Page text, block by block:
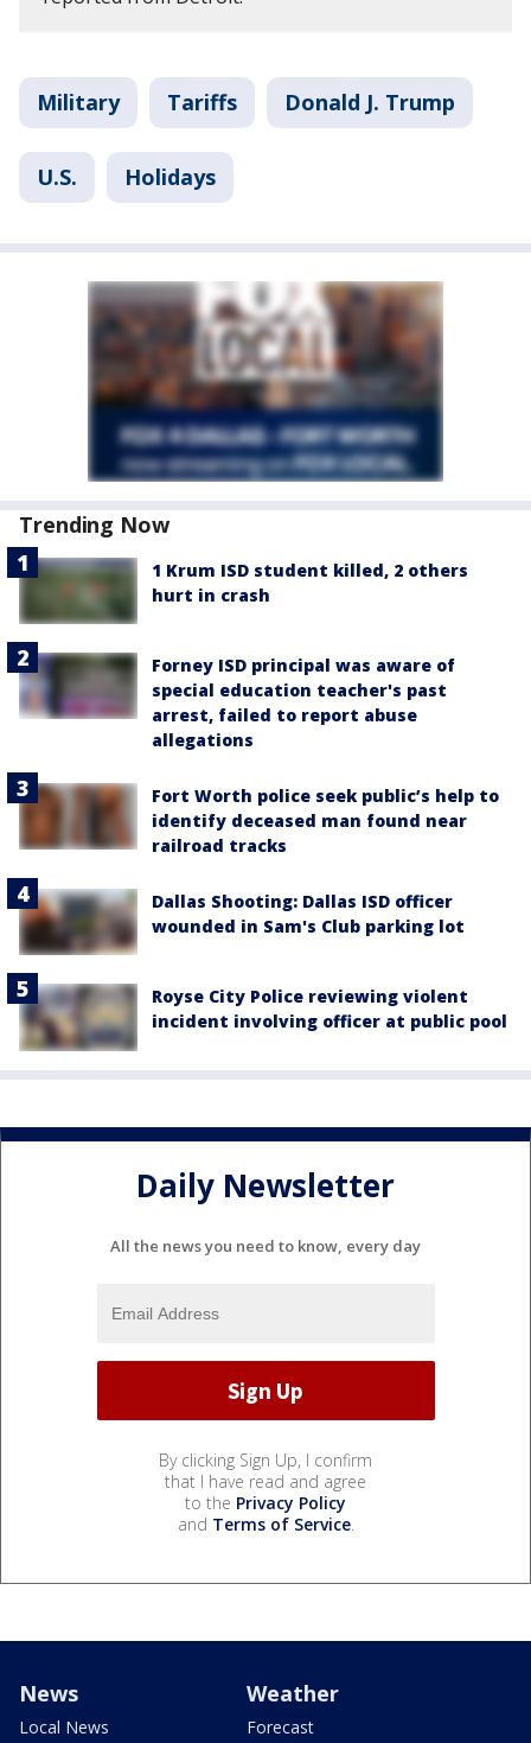
Military Tariffs Donald J. Trump
U.S. Holidays
Trending Now
1 Krum ISD student killed, 2 others
hurt in crash
Forney ISD principal was aware of
special education teacher's past
arrest, failed to report abuse
allegations
Fort Worth police seek public’s help to
identify deceased man found near
railroad tracks
Dallas Shooting: Dallas ISD officer
wounded in Sam's Club parking lot
Royse City Police reviewing violent
incident involving officer at public pool
Daily Newsletter
All the news you need to know, every day
By clicking Sign Up, I confirm
that I have read and agree
to the Privacy Policy
and Terms of Service.
News
Local News
Weather
Forecast